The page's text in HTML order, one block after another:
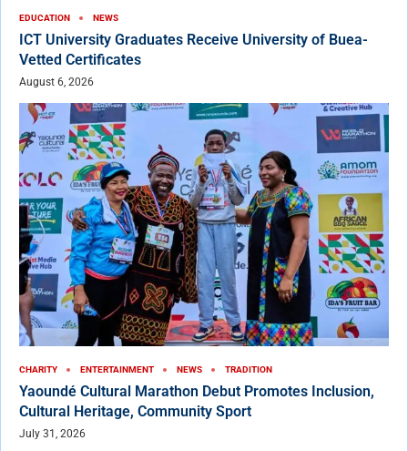
EDUCATION NEWS
ICT University Graduates Receive University of Buea-
Vetted Certificates
August 6, 2026
CHARITY ENTERTAINMENT NEWS TRADITION
Yaoundé Cultural Marathon Debut Promotes Inclusion,
Cultural Heritage, Community Sport
July 31, 2026